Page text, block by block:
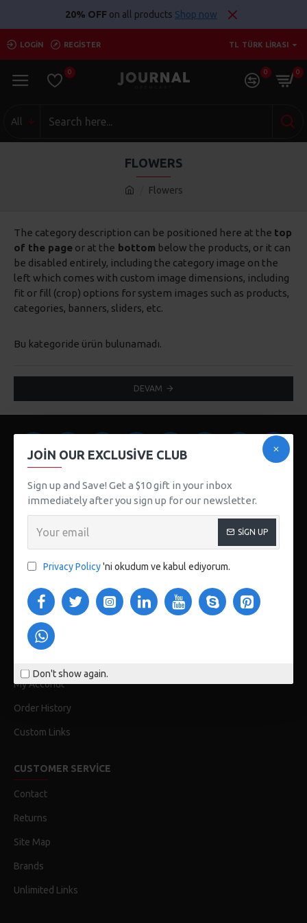
JOIN OUR EXCLUSIVE CLUB
Sign up and Save! Get a $10 gift in your inbox
immediately after you sign up for our newsletter.
SIGN UP
Privacy Policy'ni okudum ve kabul ediyorum.
Don't show again.
20% OFF on all products Shop now
LOGIN REGISTER TL TÜRK LIRASI
0 0 0
All
Flowers
FLOWERS
The category description can be positioned here at the top
of the page or at the bottom below the products, or it can
be disabled entirely, including the category image on the
left which comes with custom image dimensions, including
fit or fill (crop) options for system images such as products,
categories, banners, sliders, etc.
Bu kategoride ürün bulunamadı.
DEVAM
CUSTOM LINKS
About Us
Delivery
Privacy Policy
My Acconut
Order History
Custom Links
CUSTOMER SERVICE
Contact
Returns
Site Map
Brands
Unlimited Links